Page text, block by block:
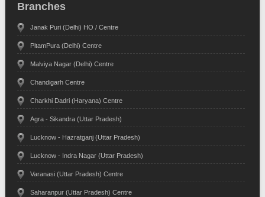
Branches
Janak Puri (Delhi) HO / Centre
PitamPura (Delhi) Centre
Malviya Nagar (Delhi) Centre
Chandigarh Centre
Charkhi Dadri (Haryana) Centre
Agra - Sikandra (Uttar Pradesh)
Lucknow - Hazratganj (Uttar Pradesh)
Lucknow - Indra Nagar (Uttar Pradesh)
Varanasi (Uttar Pradesh) Centre
Saharanpur (Uttar Pradesh) Centre